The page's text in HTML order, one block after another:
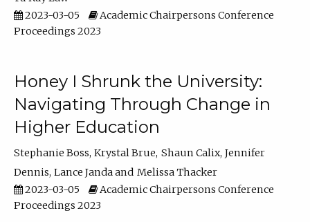
2023-03-05
Academic Chairpersons Conference
Proceedings 2023
Honey I Shrunk the University:
Navigating Through Change in
Higher Education
Stephanie Boss Krystal Brue Shaun Calix Jennifer
Dennis Lance Janda
Melissa Thacker
2023-03-05
Academic Chairpersons Conference
Proceedings 2023